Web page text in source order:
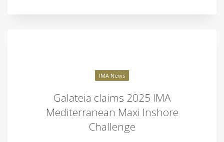
IMA News
Galateia claims 2025 IMA
Mediterranean Maxi Inshore
Challenge